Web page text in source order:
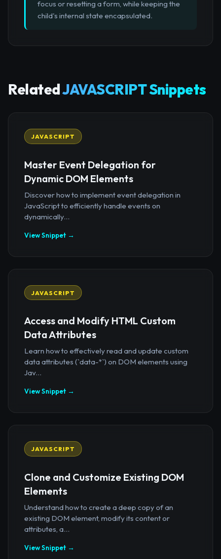
focus or resetting a form, while keeping the
child's internal state encapsulated.
RelatedJAVASCRIPT Snippets
JAVASCRIPT
Master Event Delegation for
Dynamic DOM Elements
Discover how to implement event delegation in
JavaScript to efficiently handle events on
dynamically...
View Snippet →
JAVASCRIPT
Access and Modify HTML Custom
Data Attributes
Learn how to effectively read and update custom
data attributes (`data-*`) on DOM elements using
Jav...
View Snippet →
JAVASCRIPT
Clone and Customize Existing DOM
Elements
Understand how to create a deep copy of an
existing DOM element, modify its content or
attributes, a...
View Snippet →